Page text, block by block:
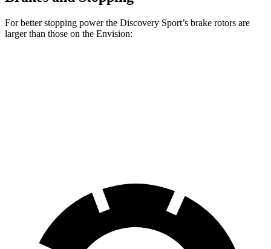
For better stopping power the Discovery Sport’s brake rotors are
larger than those on the Envision: